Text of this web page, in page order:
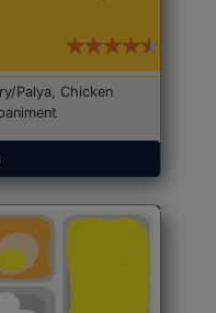
Palya, Chicken